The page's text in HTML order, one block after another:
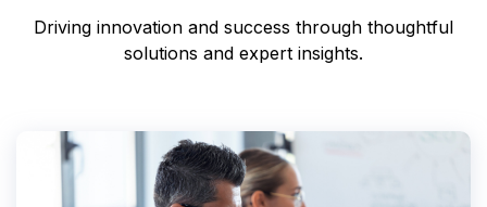
Driving innovation and success through thoughtful
solutions and expert insights.